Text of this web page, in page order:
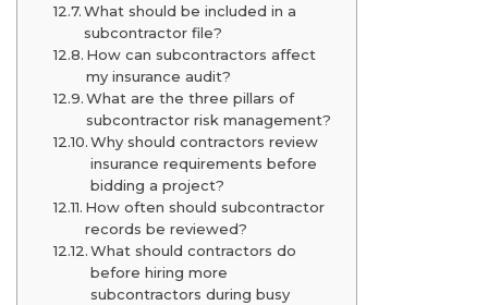
What should be included in a
subcontractor file?
How can subcontractors affect
my insurance audit?
What are the three pillars of
subcontractor risk management?
Why should contractors review
insurance requirements before
bidding a project?
How often should subcontractor
records be reviewed?
What should contractors do
before hiring more
subcontractors during busy